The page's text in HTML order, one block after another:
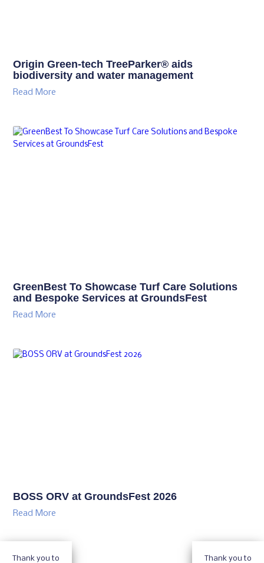
Origin Green-tech TreeParker® aids
biodiversity and water management
Read More
GreenBest To Showcase Turf Care Solutions
and Bespoke Services at GroundsFest
Read More
BOSS ORV at GroundsFest 2026
Read More
Thank you to
Thank you to